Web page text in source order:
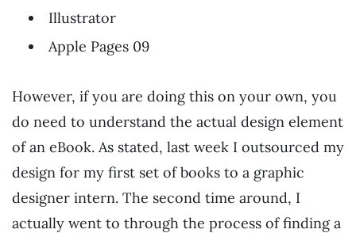
Illustrator
Apple Pages 09
However, if you are doing this on your own, you
do need to understand the actual design element
of an eBook. As stated, last week I outsourced my
design for my first set of books to a graphic
designer intern. The second time around, I
actually went to through the process of finding a